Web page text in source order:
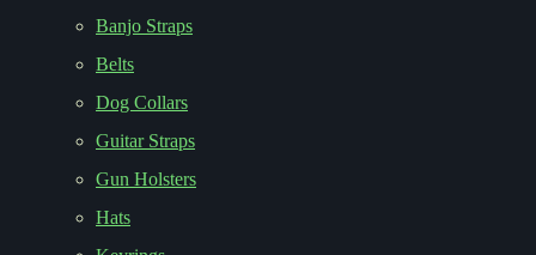
Banjo Straps
Belts
Dog Collars
Guitar Straps
Gun Holsters
Hats